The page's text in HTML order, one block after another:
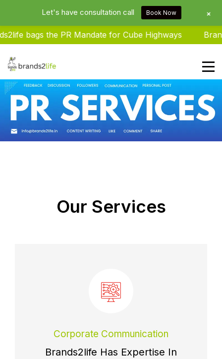
the PR Mandate for Cube Highways Brands2life
Brands2life : Best PR Agency In
Delhi NCR India
Our Services
Corporate Communication
Brands2life Has Expertise In
Let's have consultation call Book Now +